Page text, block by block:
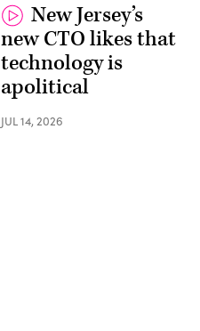
New Jersey’s
new CTO likes that
technology is
apolitical
JUL 14, 2026